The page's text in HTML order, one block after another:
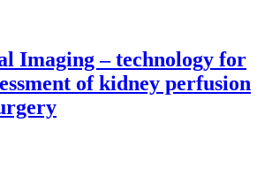
Imaging – technology for
of kidney perfusion